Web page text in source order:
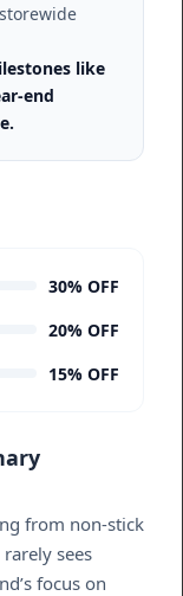
like
end
30% OFF
20% OFF
15% OFF
from non-stick
sees
focus on